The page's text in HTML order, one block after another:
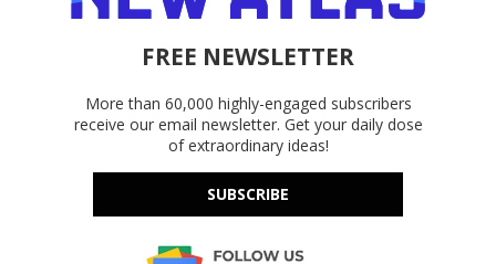
FREE NEWSLETTER
More than 60,000 highly-engaged subscribers
receive our email newsletter. Get your daily dose
of extraordinary ideas!
SUBSCRIBE